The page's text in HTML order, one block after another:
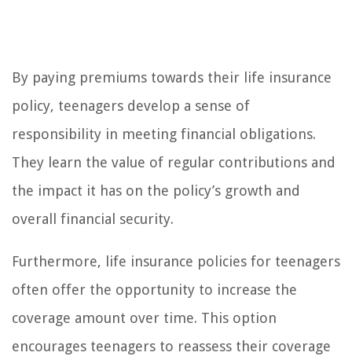
By paying premiums towards their life insurance
policy, teenagers develop a sense of
responsibility in meeting financial obligations.
They learn the value of regular contributions and
the impact it has on the policy’s growth and
overall financial security.
Furthermore, life insurance policies for teenagers
often offer the opportunity to increase the
coverage amount over time. This option
encourages teenagers to reassess their coverage